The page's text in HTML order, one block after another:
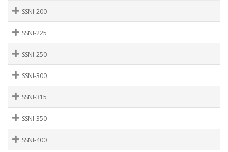
SSNI-200
SSNI-225
SSNI-250
SSNI-300
SSNI-315
SSNI-350
SSNI-400